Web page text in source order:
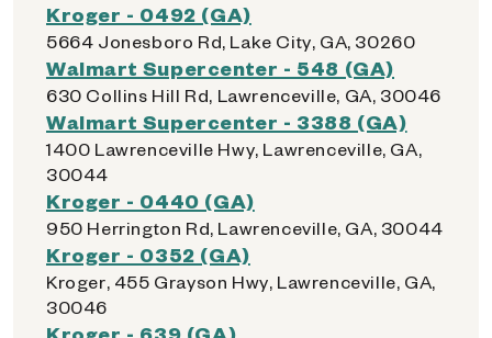
Kroger - 0492 (GA)
5664 Jonesboro Rd, Lake City, GA, 30260
Walmart Supercenter - 548 (GA)
630 Collins Hill Rd, Lawrenceville, GA, 30046
Walmart Supercenter - 3388 (GA)
1400 Lawrenceville Hwy, Lawrenceville, GA,
30044
Kroger - 0440 (GA)
950 Herrington Rd, Lawrenceville, GA, 30044
Kroger - 0352 (GA)
Kroger, 455 Grayson Hwy, Lawrenceville, GA,
30046